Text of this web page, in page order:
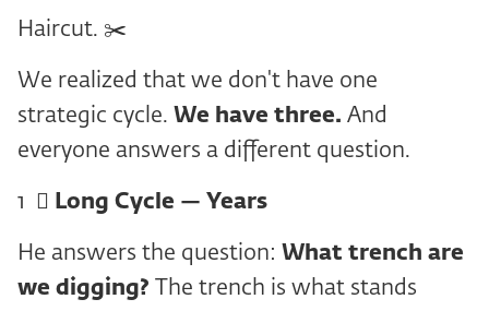
Haircut. ✂️
We realized that we don't have one
strategic cycle. We have three. And
everyone answers a different question.
1 ️ ⃣ Long Cycle — Years
He answers the question: What trench are
we digging? The trench is what stands